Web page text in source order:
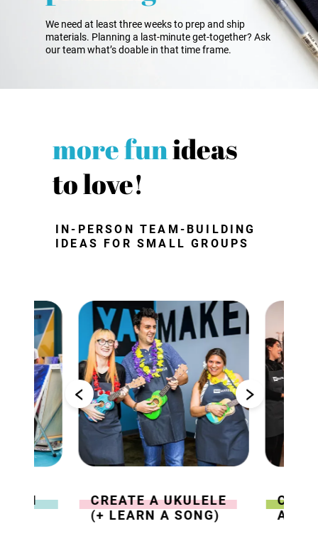
We need at least three weeks to prep and ship
materials. Planning a last-minute get-together? Ask
our team what’s doable in that time frame.
more funideas
to love!
IN-PERSON TEAM-BUILDING
IDEAS FOR SMALL GROUPS
CREATE A UKULELE
(+ LEARN A SONG)